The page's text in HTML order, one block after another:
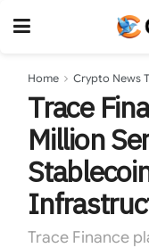
Home Crypto News
Trace
Million
Trace Finance